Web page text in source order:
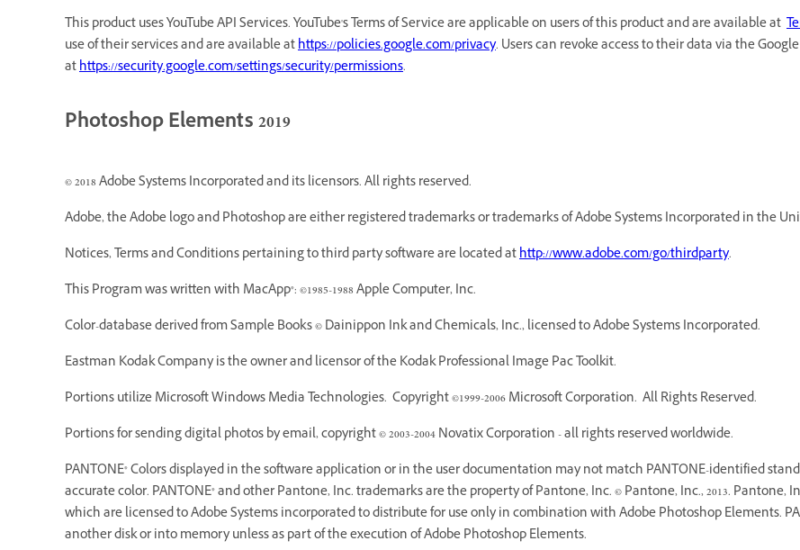
This product uses YouTube API Services. YouTube's Terms of Service are applicable on users of this product and are available at
use of their services and are available athttps://policies.google.com/privacy. Users can revoke access to their data via the
athttps://security.google.com/settings/security/permissions.
Photoshop Elements 2019
© 2018 Adobe Systems Incorporated and its licensors. All rights reserved.
Adobe, the Adobe logo and Photoshop are either registered trademarks or trademarks of Adobe Systems Incorporated in the
Notices, Terms and Conditions pertaining to third party software are located athttp://www.adobe.com/go/thirdparty.
This Program was written with MacApp®: ©1985-1988 Apple Computer, Inc.
Color-database derived from Sample Books © Dainippon Ink and Chemicals, Inc., licensed to Adobe Systems Incorporated.
Eastman Kodak Company is the owner and licensor of the Kodak Professional Image Pac Toolkit.
Portions utilize Microsoft Windows Media Technologies. Copyright ©1999-2006 Microsoft Corporation. All Rights Reserved.
Portions for sending digital photos by email, copyright © 2003-2004 Novatix Corporation - all rights reserved worldwide.
PANTONE® Colors displayed in the software application or in the user documentation may not match PANTONE-identified
accurate color. PANTONE® and other Pantone, Inc. trademarks are the property of Pantone, Inc. © Pantone, Inc., 2013.
which are licensed to Adobe Systems incorporated to distribute for use only in combination with Adobe Photoshop Elements.
another disk or into memory unless as part of the execution of Adobe Photoshop Elements.